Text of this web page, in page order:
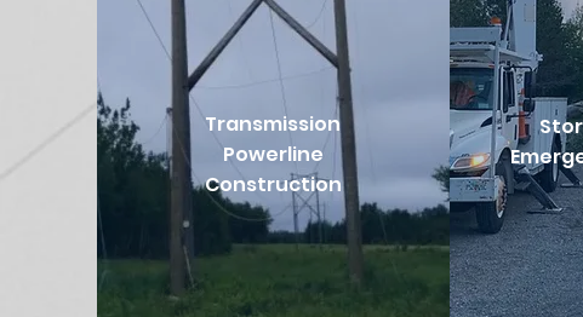
Transmission
Powerline
Construction